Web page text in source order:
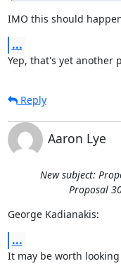
IMO this should
...
Yep, that's yet another
Reply
Aaron Lye
New subject:
Proposal
George Kadianakis:
...
It may be worth